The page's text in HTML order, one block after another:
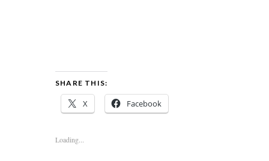
SHARE THIS:
X Facebook
Loading...